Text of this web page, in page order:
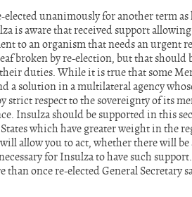
unanimously for another term as
is aware that received support
to an organism that needs an
broken by re-election, but that should
duties. While it is true that some
a solution in a multilateral agency
respect to the sovereignty of its
Insulza should be supported in this
which have greater weight in the
allow you to act, whether there will
for Insulza to have such
than once re-elected General Secretary